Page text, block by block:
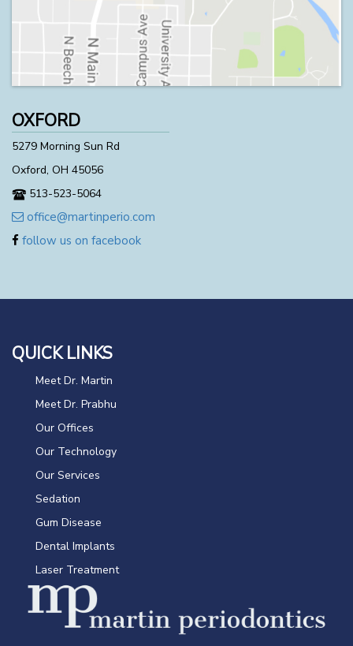
OXFORD
5279 Morning Sun Rd
Oxford, OH 45056
513-523-5064
office@martinperio.com
follow us on facebook
QUICK LINKS
Meet Dr. Martin
Meet Dr. Prabhu
Our Offices
Our Technology
Our Services
Sedation
Gum Disease
Dental Implants
Laser Treatment